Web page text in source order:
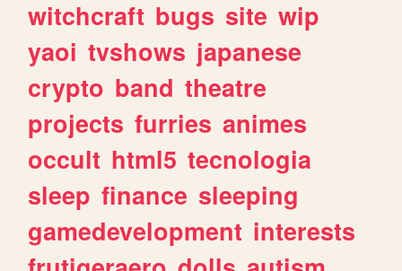
witchcraft bugs site wip
yaoi tvshows japanese
crypto band theatre
projects furries animes
occult html5 tecnologia
sleep finance sleeping
gamedevelopment interests